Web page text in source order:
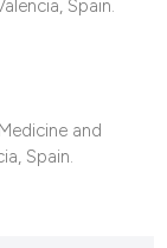
Spain.
and
Spain.